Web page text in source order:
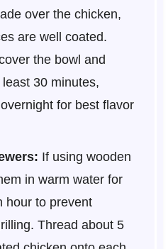
over the chicken,
are well coated.
the bowl and
30 minutes,
for best flavor
If using wooden
in warm water for
hour to prevent
Thread about 5